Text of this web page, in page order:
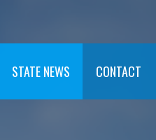
STATE NEWS CONTACT